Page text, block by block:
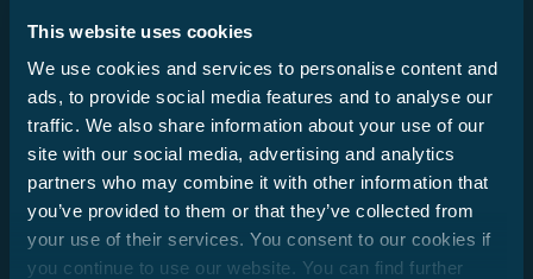
This website uses cookies
We use cookies and services to personalise content and
ads, to provide social media features and to analyse our
traffic. We also share information about your use of our
site with our social media, advertising and analytics
partners who may combine it with other information that
you’ve provided to them or that they’ve collected from
your use of their services. You consent to our cookies if
you continue to use our website. You can find further
Desired model and appointment
Series
Please choose a series ...
Date